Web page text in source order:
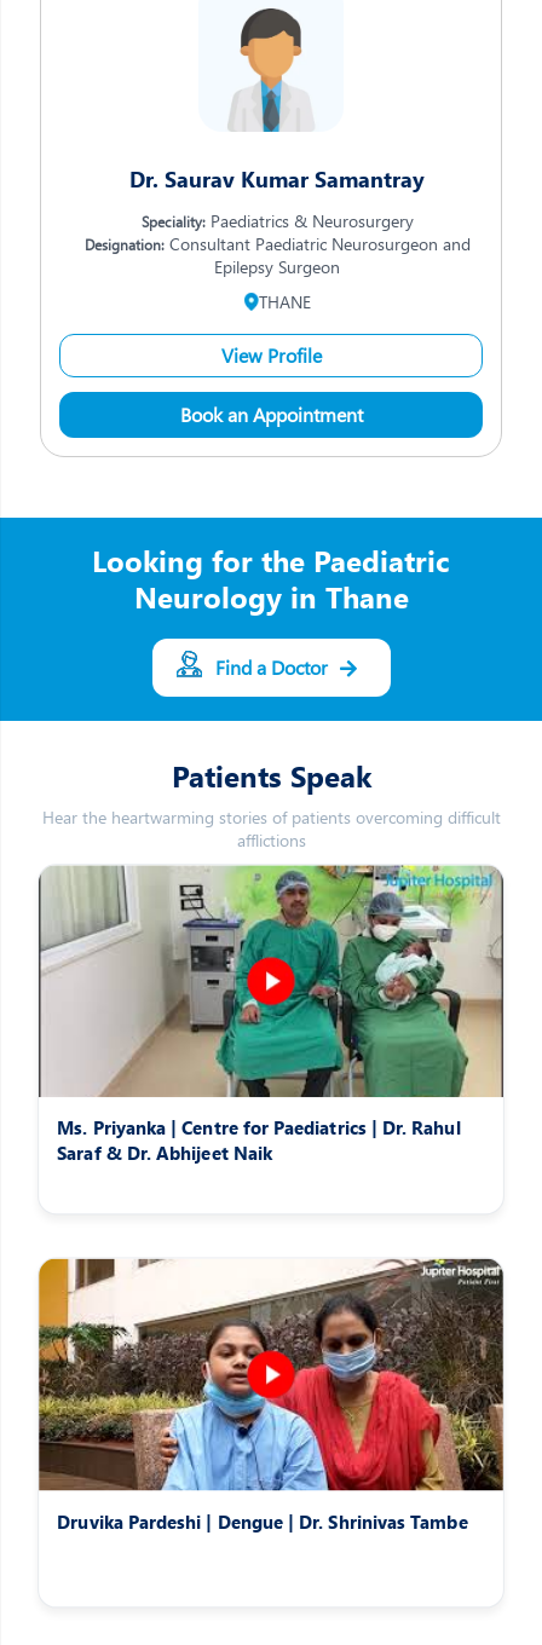
Dr. Saurav Kumar Samantray
Speciality:Paediatrics & Neurosurgery
Designation:Consultant Paediatric Neurosurgeon and
Epilepsy Surgeon
THANE
View Profile
Book an Appointment
Looking for the Paediatric
Neurology in Thane
Find a Doctor
Patients Speak
Hear the heartwarming stories of patients overcoming difficult
afflictions
Ms. Priyanka | Centre for Paediatrics | Dr. Rahul
Saraf & Dr. Abhijeet Naik
Druvika Pardeshi | Dengue | Dr. Shrinivas Tambe